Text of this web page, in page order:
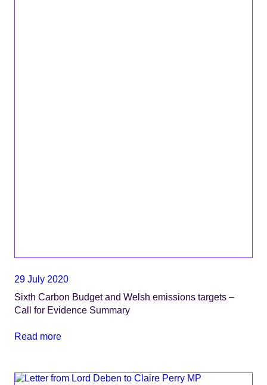
29 July 2020
Sixth Carbon Budget and Welsh emissions targets –
Call for Evidence Summary
Read more